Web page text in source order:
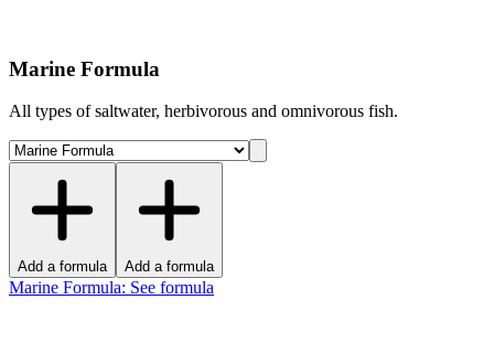
Marine Formula
All types of saltwater, herbivorous and omnivorous fish.
Add a formula Add a formula
Marine Formula: See formula